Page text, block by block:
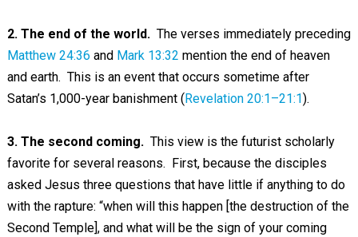
2. The end of the world.The verses immediately preceding
Matthew 24:36 and Mark 13:32 mention the end of heaven
and earth. This is an event that occurs sometime after
Satan’s 1,000-year banishment ( Revelation 20:1–21:1).
3. The second coming.This view is the futurist scholarly
favorite for several reasons. First, because the disciples
asked Jesus three questions that have little if anything to do
with the rapture: “when will this happen [the destruction of the
Second Temple], and what will be the sign of your coming